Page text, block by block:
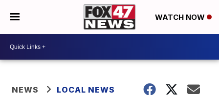
WATCH NOW
NEWS LOCAL NEWS